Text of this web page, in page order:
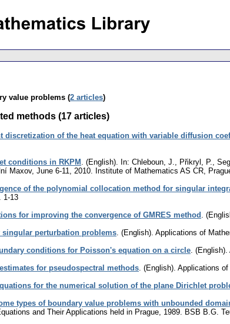
value problems (2 articles)
methods (17 articles)
discretization of the heat equation with variable diffusion
conditions in RKPM (English). In: Chleboun, J., Přikryl, P.,
Maxov, June 6-11, 2010. Institute of Mathematics AS CR,
of the polynomial collocation method for singular
1-13
for improving the convergence of GMRES method
singular perturbation problems (English). Applications of
conditions for Poisson's equation on a circle (English).
for pseudospectral methods (English). Applications
for the numerical solution of the plane Dirichlet
types of boundary value problems with unbounded
and Their Applications held in Prague, 1989. BSB B.G.